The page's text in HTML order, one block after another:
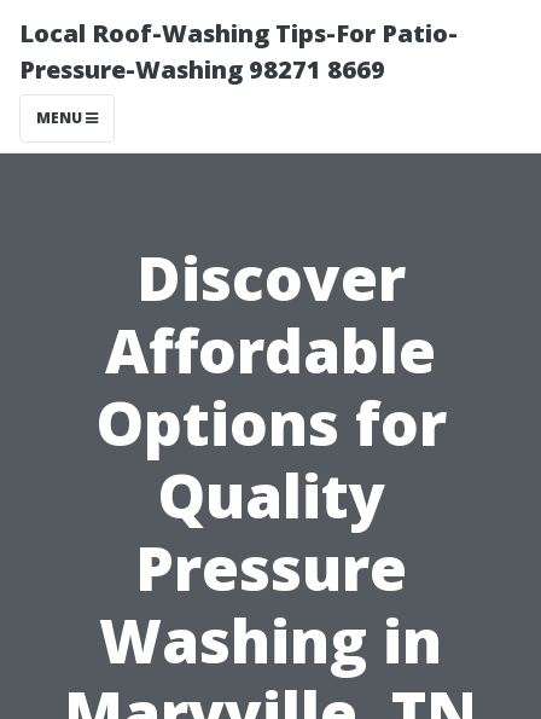
Local Roof-Washing Tips-For Patio-
Pressure-Washing 98271 8669
MENU
Discover
Affordable
Options for
Quality
Pressure
Washing in